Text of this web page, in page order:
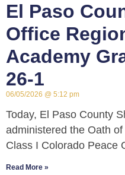
El Paso
Office
Academy
26-1
06/05/2026 5:12 pm
Today, El Paso County
administered the Oath
Class I Colorado Peace
Read More »